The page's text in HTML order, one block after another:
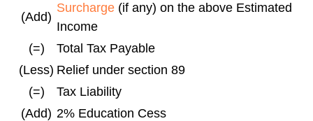
(Add)
Surcharge (if any) on the above Estimated
Income
(=)
Total Tax Payable
(Less) Relief under section 89
(=)
Tax Liability
(Add) 2% Education Cess